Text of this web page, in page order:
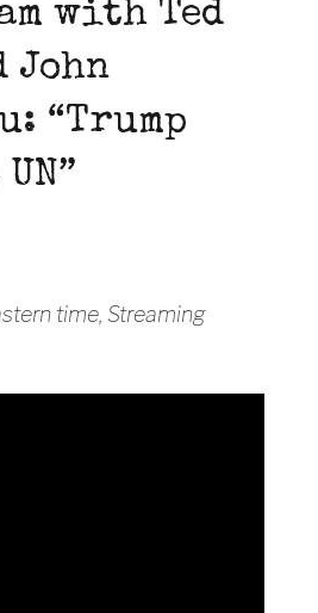
with Ted
John
“Trump
time, Streaming